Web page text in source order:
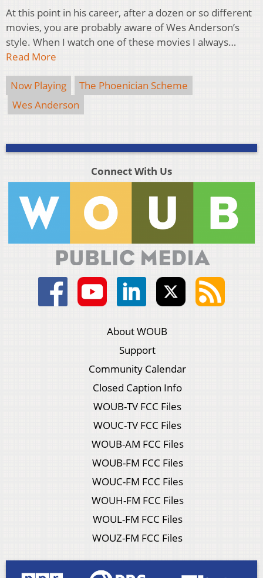
At this point in his career, after a dozen or so different
movies, you are probably aware of Wes Anderson’s
style. When I watch one of these movies I always…
Read More
Now Playing
The Phoenician Scheme
Wes Anderson
Connect With Us
About WOUB
Support
Community Calendar
Closed Caption Info
WOUB-TV FCC Files
WOUC-TV FCC Files
WOUB-AM FCC Files
WOUB-FM FCC Files
WOUC-FM FCC Files
WOUH-FM FCC Files
WOUL-FM FCC Files
WOUZ-FM FCC Files